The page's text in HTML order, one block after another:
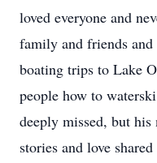
loved everyone and
family and friends and
boating trips to Lake
people how to
deeply missed, but
stories and love